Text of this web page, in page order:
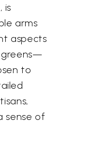
is
arms
aspects
greens—
to
sense of